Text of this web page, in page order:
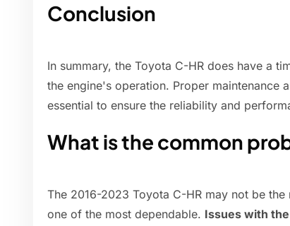
Conclusion
In summary, the Toyota C-HR does have a
the engine's operation. Proper maintenance
essential to ensure the reliability and
What is the common
The 2016-2023 Toyota C-HR may not be
one of the most dependable. Issues with